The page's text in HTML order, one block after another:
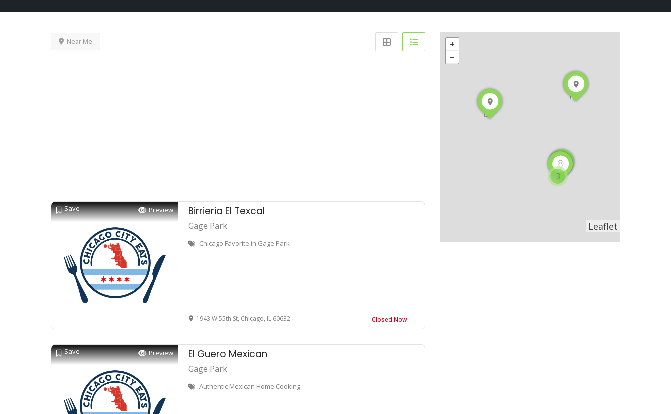
Near Me
Save Preview Birrieria El Texcal
Gage Park
Chicago Favorite in Gage Park
1943 W 55th St, Chicago, IL 60632 Closed Now
Save Preview El Guero Mexican
Gage Park
Authentic Mexican Home Cooking
3
Leaflet